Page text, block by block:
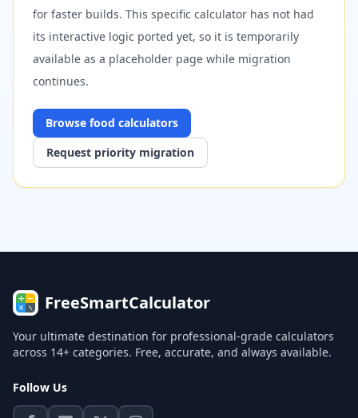
for faster builds. This specific calculator has not had
its interactive logic ported yet, so it is temporarily
available as a placeholder page while migration
continues.
Browse food calculators
Request priority migration
FreeSmartCalculator
Your ultimate destination for professional-grade calculators
across 14+ categories. Free, accurate, and always available.
Follow Us